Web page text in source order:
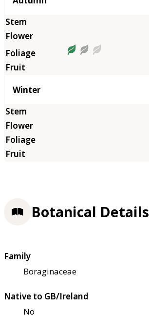
Winter
Botanical Details
Family
Boraginaceae
Native to GB/Ireland
No